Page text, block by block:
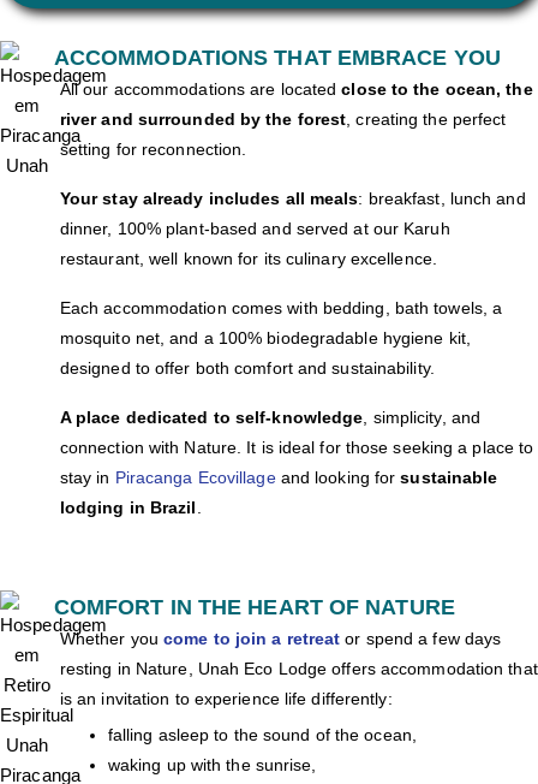
ACCOMMODATIONS THAT EMBRACE YOU
All our accommodations are locatedclose to the ocean, the
river and surrounded by the forest , creating the perfect
setting for reconnection.
Your stay already includes all meals: breakfast, lunch and
dinner, 100% plant-based and served at our Karuh
restaurant, well known for its culinary excellence.
Each accommodation comes with bedding, bath towels, a
mosquito net, and a 100% biodegradable hygiene kit,
designed to offer both comfort and sustainability.
A place dedicated to self-knowledge , simplicity, and
connection with Nature. It is ideal for thoseseeking a place to
stay in Piracanga Ecovillageand looking for sustainable
lodging in Brazil
COMFORT IN THE HEART OF NATURE
Whether youcome to join a retreat or spend a few days
resting in Nature, Unah Eco Lodge offers accommodation that
is an invitation to experience life differently:
falling asleep to the sound of the ocean,
waking up with the sunrise,